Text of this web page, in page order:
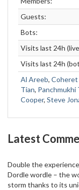
Guests:
Bots:
Visits last 24h
Visits last 24h
Al Areeb,
Tian, Panchmukhi
Cooper, Steve
Latest
Double the
Dordle wordle – the
storm thanks to its